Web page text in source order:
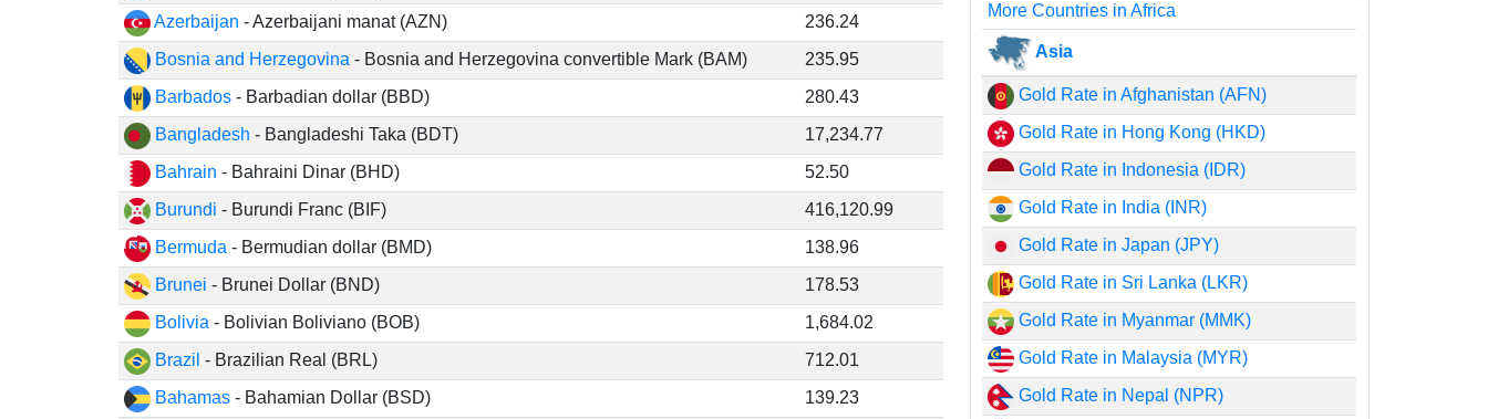
Azerbaijan - Azerbaijani manat (AZN)
236.24
Bosnia and Herzegovina - Bosnia and Herzegovina convertible Mark (BAM)
235.95
Barbados- Barbadian dollar (BBD)
280.43
Bangladesh - Bangladeshi Taka (BDT)
17,234.77
Bahrain - Bahraini Dinar (BHD)
52.50
Burundi - Burundi Franc (BIF)
416,120.99
Bermuda - Bermudian dollar (BMD)
138.96
Brunei - Brunei Dollar (BND)
178.53
Bolivia - Bolivian Boliviano (BOB)
1,684.02
Brazil - Brazilian Real (BRL)
712.01
Bahamas- Bahamian Dollar (BSD)
139.23
More Countries in Africa
Asia
Gold Rate in Afghanistan (AFN)
Gold Rate in Hong Kong (HKD)
Gold Rate in Indonesia (IDR)
Gold Rate in India (INR)
Gold Rate in Japan (JPY)
Gold Rate in Sri Lanka (LKR)
Gold Rate in Myanmar (MMK)
Gold Rate in Malaysia (MYR)
Gold Rate in Nepal (NPR)